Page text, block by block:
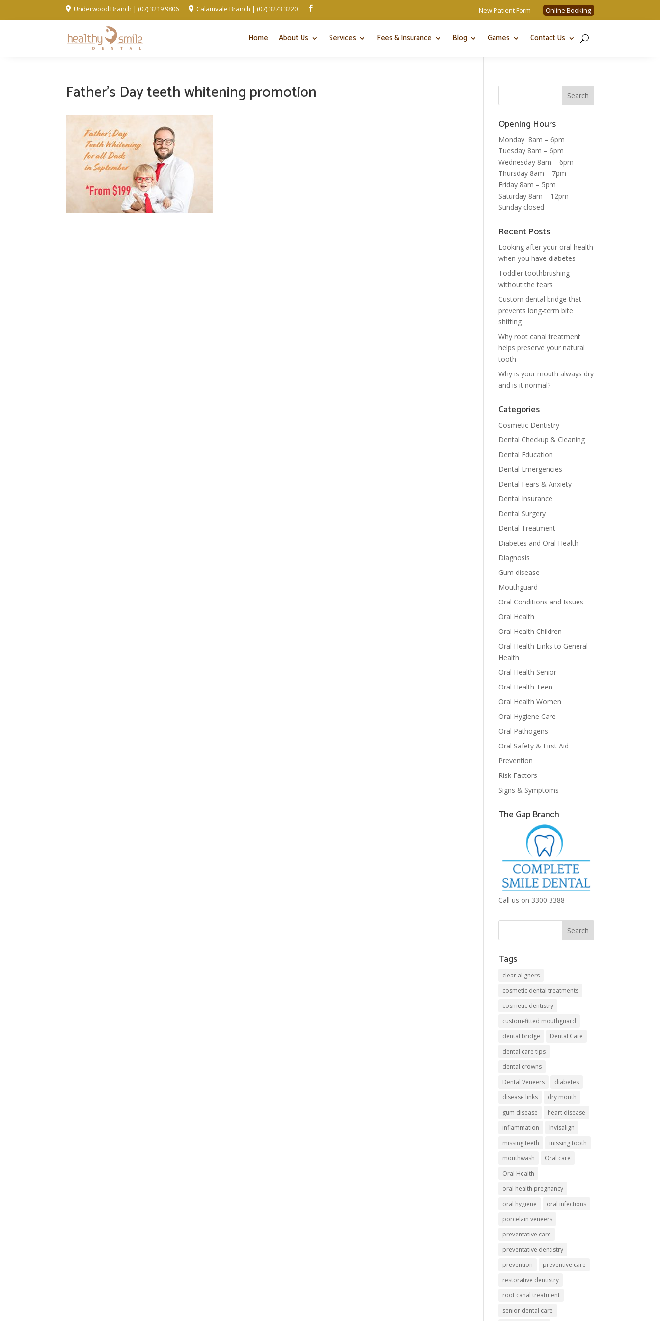
 Underwood Branch | (07) 3219 9806  Calamvale Branch | (07) 3273 3220  New Patient Form Online Booking
Home About Us Services Fees & Insurance Blog Games Contact Us
Father’s Day teeth whitening promotion
Opening Hours
Monday 8am – 6pm
Tuesday 8am – 6pm
Wednesday 8am – 6pm
Thursday 8am – 7pm
Friday 8am – 5pm
Saturday 8am – 12pm
Sunday closed
Recent Posts
Looking after your oral health
when you have diabetes
Toddler toothbrushing
without the tears
Custom dental bridge that
prevents long-term bite
shifting
Why root canal treatment
helps preserve your natural
tooth
Why is your mouth always dry
and is it normal?
Categories
Cosmetic Dentistry
Dental Checkup & Cleaning
Dental Education
Dental Emergencies
Dental Fears & Anxiety
Dental Insurance
Dental Surgery
Dental Treatment
Diabetes and Oral Health
Diagnosis
Gum disease
Mouthguard
Oral Conditions and Issues
Oral Health
Oral Health Children
Oral Health Links to General
Health
Oral Health Senior
Oral Health Teen
Oral Health Women
Oral Hygiene Care
Oral Pathogens
Oral Safety & First Aid
Prevention
Risk Factors
Signs & Symptoms
The Gap Branch
Call us on 3300 3388
Tags
clear aligners
cosmetic dental treatments
cosmetic dentistry
custom-fitted mouthguard
dental bridge
Dental Care
dental care tips
dental crowns
Dental Veneers
diabetes
disease links
dry mouth
gum disease
heart disease
inflammation
Invisalign
missing teeth
missing tooth
mouthwash
Oral care
Oral Health
oral health pregnancy
oral hygiene
oral infections
porcelain veneers
preventative care
preventative dentistry
prevention
preventive care
restorative dentistry
root canal treatment
senior dental care